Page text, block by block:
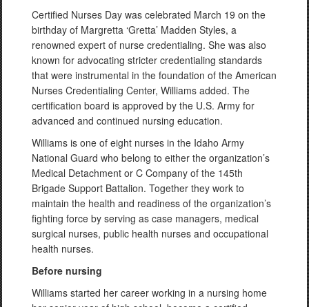
Certified Nurses Day was celebrated March 19 on the
birthday of Margretta ‘Gretta’ Madden Styles, a
renowned expert of nurse credentialing. She was also
known for advocating stricter credentialing standards
that were instrumental in the foundation of the American
Nurses Credentialing Center, Williams added. The
certification board is approved by the U.S. Army for
advanced and continued nursing education.
Williams is one of eight nurses in the Idaho Army
National Guard who belong to either the organization’s
Medical Detachment or C Company of the 145th
Brigade Support Battalion. Together they work to
maintain the health and readiness of the organization’s
fighting force by serving as case managers, medical
surgical nurses, public health nurses and occupational
health nurses.
Before nursing
Williams started her career working in a nursing home